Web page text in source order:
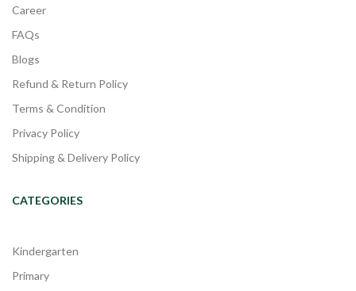
Career
FAQs
Blogs
Refund & Return Policy
Terms & Condition
Privacy Policy
Shipping & Delivery Policy
CATEGORIES
Kindergarten
Primary